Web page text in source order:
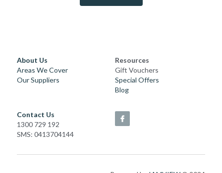
About Us
Areas We Cover
Our Suppliers
Resources
Gift Vouchers
Special Offers
Blog
Contact Us
1300 729 192
SMS: 0413704144